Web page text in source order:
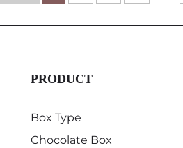
PRODUCT
Box Type
Chocolate Box